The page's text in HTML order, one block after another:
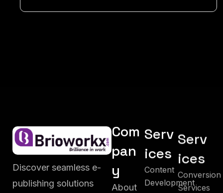
Discover seamless e-
publishing solutions
Com
pan
y
About
Serv
ices
Content
Development
Serv
ices
Services